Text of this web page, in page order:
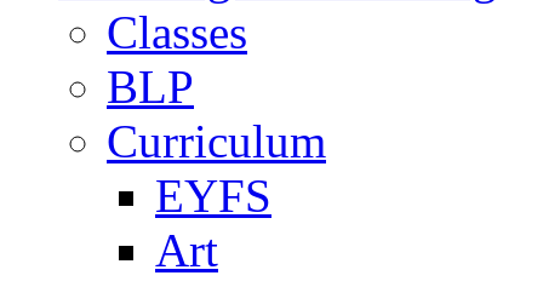
Classes
BLP
Curriculum
EYFS
Art